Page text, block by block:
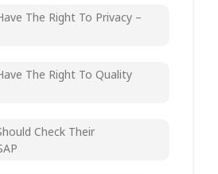
The Right To Privacy –
The Right To Quality
Check Their